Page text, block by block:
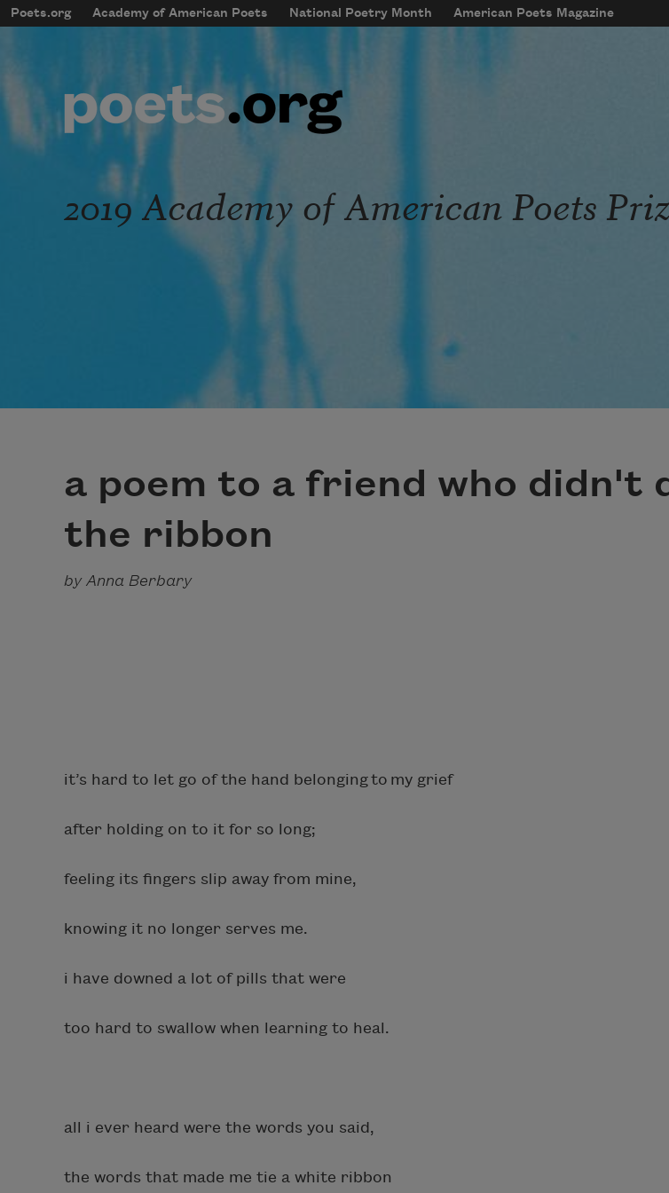
Skip to main content
mobileMenu
Main navigation
Poets.org Academy of American Poets National Poetry Month American Poets Magazine
User account menu
2019 Academy of American Poets
a poem to a friend who didn't
the ribbon
by Anna Berbary
it’s hard to let go of the hand belonging to my grief
after holding on to it for so long;
feeling its fingers slip away from mine,
knowing it no longer serves me.
i have downed a lot of pills that were
too hard to swallow when learning to heal.
all i ever heard were the words you said,
the words that made me tie a white ribbon